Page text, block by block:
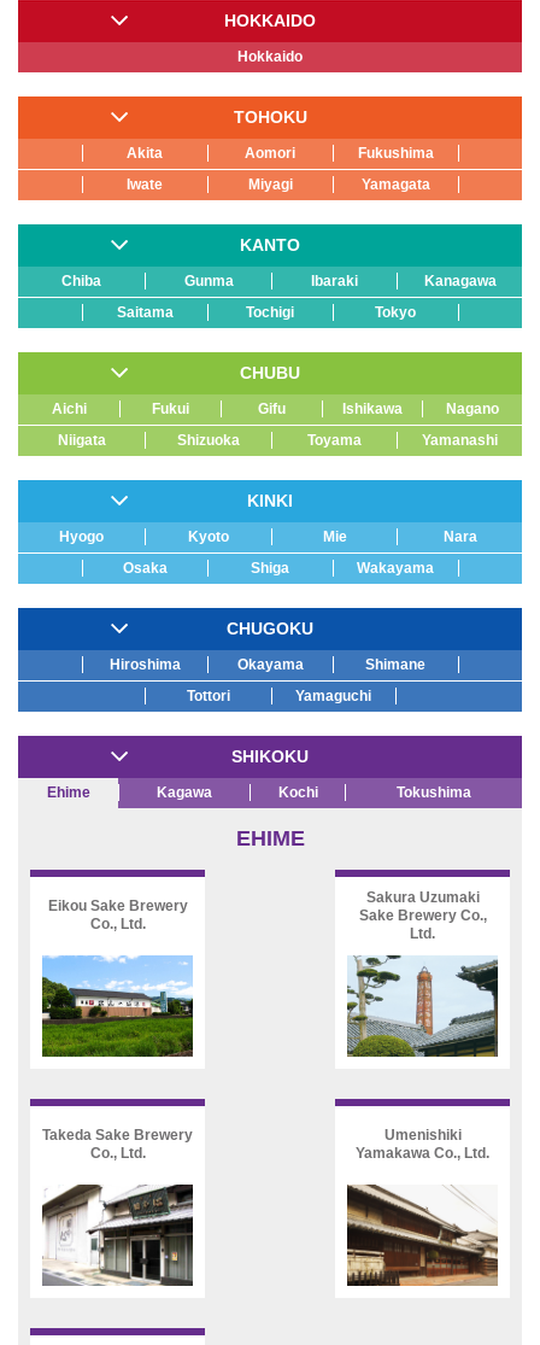
HOKKAIDO
Hokkaido
TOHOKU
Akita Aomori
Fukushima
Iwate
Miyagi Yamagata
KANTO
Chiba Gunma Ibaraki
Kanagawa
Saitama
Tochigi Tokyo
CHUBU
Aichi Fukui Gifu Ishikawa
Nagano
Niigata
Shizuoka Toyama Yamanashi
KINKI
Hyogo Kyoto Mie
Nara
Osaka
Shiga Wakayama
CHUGOKU
Hiroshima Okayama
Shimane
Tottori
Yamaguchi
SHIKOKU
Ehime Kagawa Kochi Tokushima
EHIME
Eikou Sake Brewery
Co., Ltd.
Sakura Uzumaki
Sake Brewery Co.,
Ltd.
Takeda Sake Brewery
Co., Ltd.
Umenishiki
Yamakawa Co., Ltd.